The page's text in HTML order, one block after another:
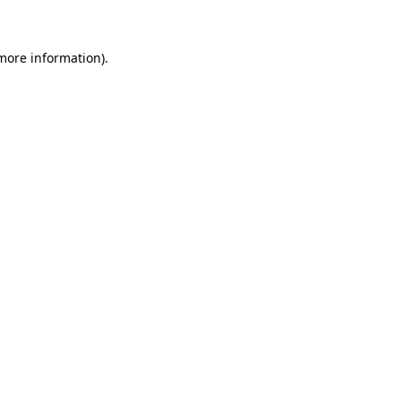
information).